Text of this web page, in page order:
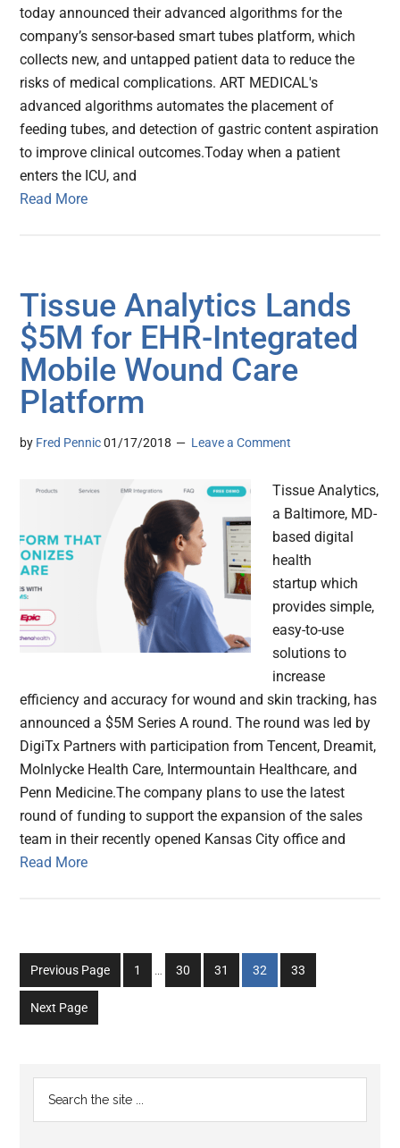
today announced their advanced algorithms for the
company’s sensor-based smart tubes platform, which
collects new, and untapped patient data to reduce the
risks of medical complications. ART MEDICAL's
advanced algorithms automates the placement of
feeding tubes, and detection of gastric content aspiration
to improve clinical outcomes.Today when a patient
enters the ICU, and
Read More
Tissue Analytics Lands
$5M for EHR-Integrated
Mobile Wound Care
Platform
by Fred Pennic 01/17/2018 Leave a Comment
Tissue Analytics,
a Baltimore, MD-
based digital
health
startup which
provides simple,
easy-to-use
solutions to
increase
efficiency and accuracy for wound and skin tracking, has
announced a $5M Series A round. The round was led by
DigiTx Partners with participation from Tencent, Dreamit,
Molnlycke Health Care, Intermountain Healthcare, and
Penn Medicine.The company plans to use the latest
round of funding to support the expansion of the sales
team in their recently opened Kansas City office and
Read More
Previous Page
Go
to
1
Interim
…
Go
to
30
Go
to
31
Go
to
32
Go
to
33
Next Page
Primary
Sidebar